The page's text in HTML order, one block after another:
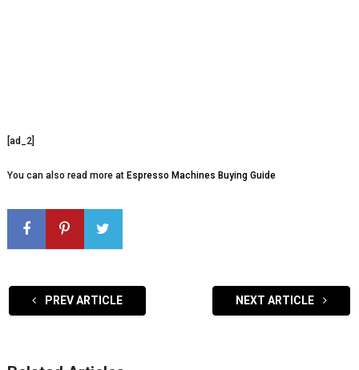
[ad_2]
You can also read more at Espresso Machines Buying Guide
PREV ARTICLE NEXT ARTICLE